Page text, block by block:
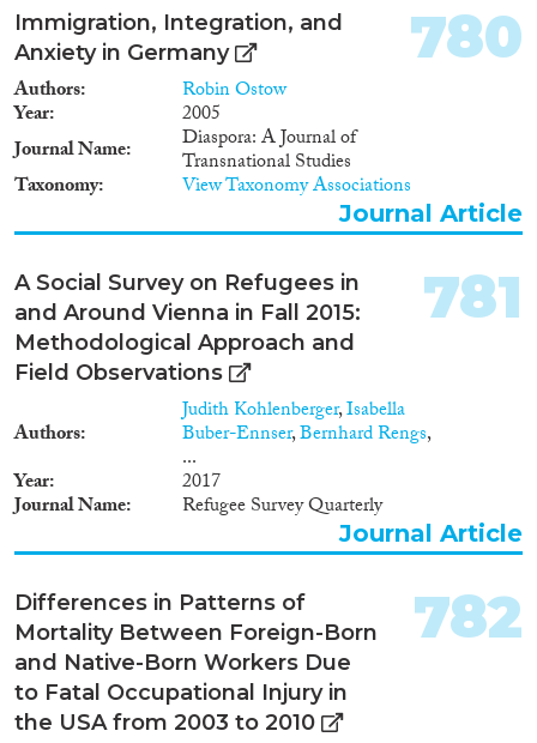
Immigration, Integration, and
Anxiety in Germany
Authors Robin Ostow
Year
2005
Journal Name
Diaspora: A Journal of
Transnational Studies
Taxonomy View Taxonomy Associations
780
Journal Article
A Social Survey on Refugees in
and Around Vienna in Fall 2015:
Methodological Approach and
Field Observations
Authors
Judith Kohlenberger,Isabella
Buber-Ennser,Bernhard Rengs,
...
Year 2017
Journal Name Refugee Survey Quarterly
781
Journal Article
Differences in Patterns of
Mortality Between Foreign-Born
and Native-Born Workers Due
to Fatal Occupational Injury in
the USA from 2003 to 2010
782